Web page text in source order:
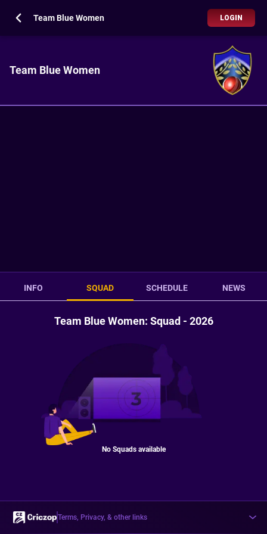
Team Blue Women LOGIN
Team Blue Women
INFO SQUAD SCHEDULE NEWS
Team Blue Women: Squad - 2026
No Squads available
Terms, Privacy, & other links